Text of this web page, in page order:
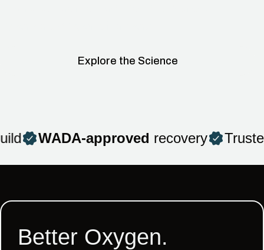
Explore the Science
WADA-approvedrecovery Trusted
Better Oxygen.